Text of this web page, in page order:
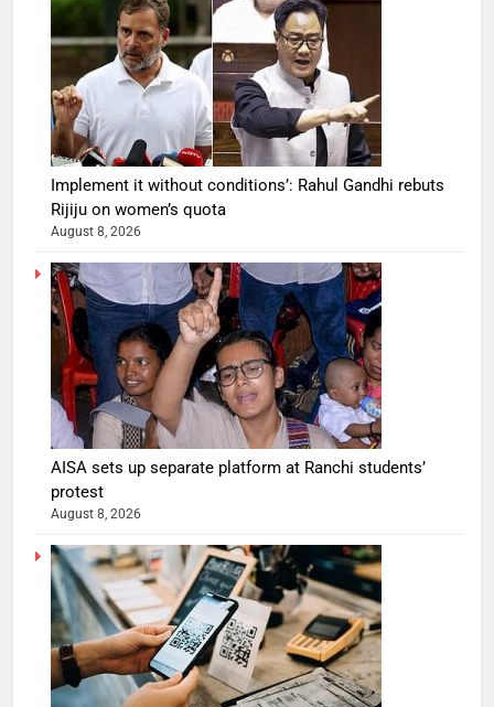
Implement it without conditions’: Rahul Gandhi rebuts
Rijiju on women’s quota
August 8, 2026
AISA sets up separate platform at Ranchi students’
protest
August 8, 2026